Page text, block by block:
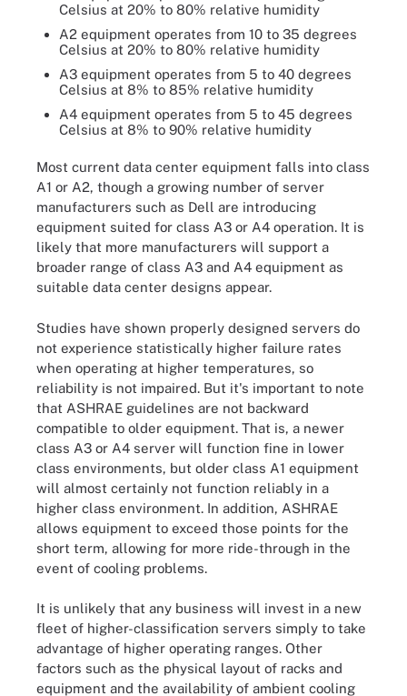
Celsius at 20% to 80% relative humidity
A2 equipment operates from 10 to 35 degrees
Celsius at 20% to 80% relative humidity
A3 equipment operates from 5 to 40 degrees
Celsius at 8% to 85% relative humidity
A4 equipment operates from 5 to 45 degrees
Celsius at 8% to 90% relative humidity
Most current data center equipment falls into class
A1 or A2, though a growing number of server
manufacturers such as Dell are introducing
equipment suited for class A3 or A4 operation. It is
likely that more manufacturers will support a
broader range of class A3 and A4 equipment as
suitable data center designs appear.
Studies have shown properly designed servers do
not experience statistically higher failure rates
when operating at higher temperatures, so
reliability is not impaired. But it's important to note
that ASHRAE guidelines are not backward
compatible to older equipment. That is, a newer
class A3 or A4 server will function fine in lower
class environments, but older class A1 equipment
will almost certainly not function reliably in a
higher class environment. In addition, ASHRAE
allows equipment to exceed those points for the
short term, allowing for more ride-through in the
event of cooling problems.
It is unlikely that any business will invest in a new
fleet of higher-classification servers simply to take
advantage of higher operating ranges. Other
factors such as the physical layout of racks and
equipment and the availability of ambient cooling